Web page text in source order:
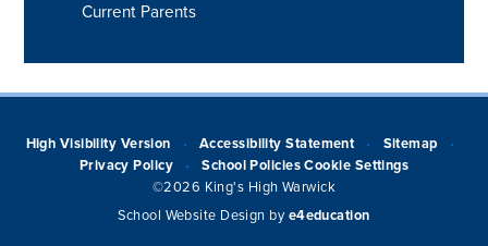
Current Parents
High Visibility Version • Accessibility Statement • Sitemap •
Privacy Policy • School Policies Cookie Settings
©2026 King's High Warwick
School Website Design by e4education